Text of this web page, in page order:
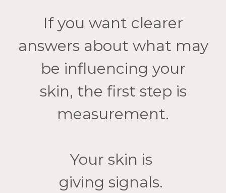
If you want clearer
answers about what may
be influencing your
skin, the first step is
measurement.
Your skin is
giving signals.